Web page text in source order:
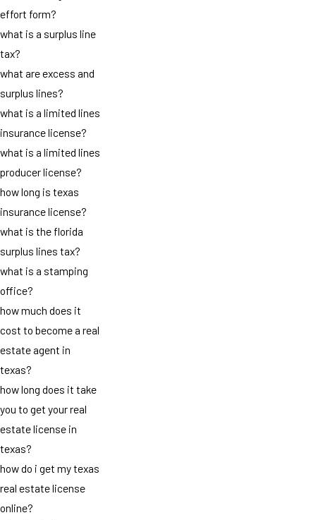
effort form?
what is a surplus line
tax?
what are excess and
surplus lines?
what is a limited lines
insurance license?
what is a limited lines
producer license?
how long is texas
insurance license?
what is the florida
surplus lines tax?
what is a stamping
office?
how much does it
cost to become a real
estate agent in
texas?
how long does it take
you to get your real
estate license in
texas?
how do i get my texas
real estate license
online?